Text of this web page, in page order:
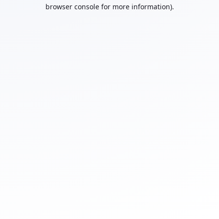
browser console for more information).